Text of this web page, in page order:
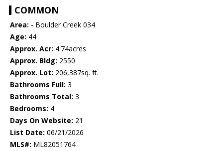
COMMON
Area: - Boulder Creek 034
Age: 44
Approx. Acr: 4.74acres
Approx. Bldg: 2550
Approx. Lot: 206,387sq. ft.
Bathrooms Full: 3
Bathrooms Total: 3
Bedrooms: 4
Days On Website: 21
List Date: 06/21/2026
MLS#: ML82051764